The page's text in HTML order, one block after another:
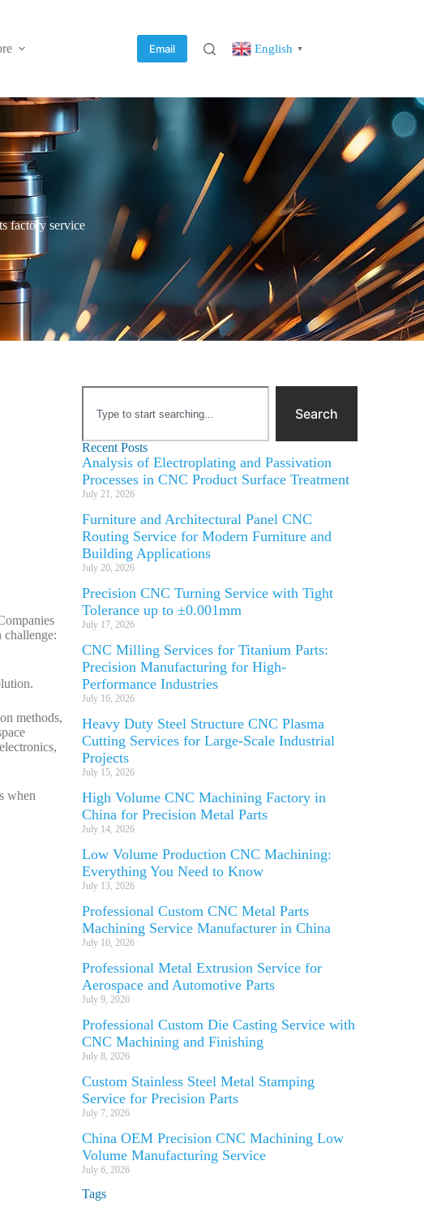
Email English ▼
factory service
challenge:
methods,
when
Search
Recent Posts
Analysis of Electroplating and Passivation
Processes in CNC Product Surface Treatment
July 21, 2026
Furniture and Architectural Panel CNC
Routing Service for Modern Furniture and
Building Applications
July 20, 2026
Precision CNC Turning Service with Tight
Tolerance up to ±0.001mm
July 17, 2026
CNC Milling Services for Titanium Parts:
Precision Manufacturing for High-
Performance Industries
July 16, 2026
Heavy Duty Steel Structure CNC Plasma
Cutting Services for Large-Scale Industrial
Projects
July 15, 2026
High Volume CNC Machining Factory in
China for Precision Metal Parts
July 14, 2026
Low Volume Production CNC Machining:
Everything You Need to Know
July 13, 2026
Professional Custom CNC Metal Parts
Machining Service Manufacturer in China
July 10, 2026
Professional Metal Extrusion Service for
Aerospace and Automotive Parts
July 9, 2026
Professional Custom Die Casting Service with
CNC Machining and Finishing
July 8, 2026
Custom Stainless Steel Metal Stamping
Service for Precision Parts
July 7, 2026
China OEM Precision CNC Machining Low
Volume Manufacturing Service
July 6, 2026
Tags